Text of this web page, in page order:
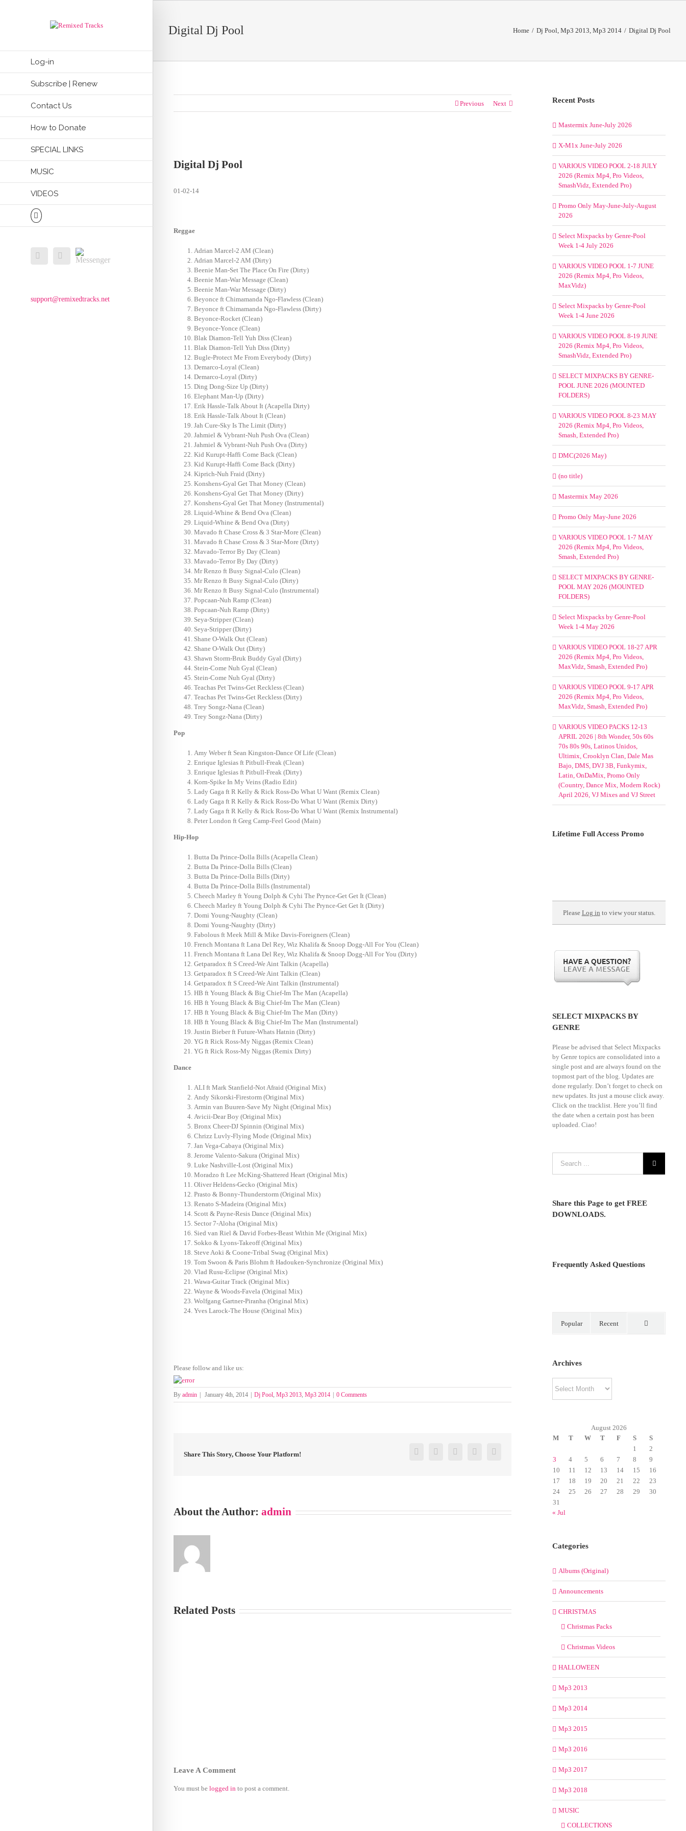
Log-in
Subscribe | Renew
Contact Us
How to Donate
SPECIAL LINKS
MUSIC
VIDEOS
FacebookEmailMessenger
support@remixedtracks.net
Digital Dj Pool Home / Dj Pool, Mp3 2013, Mp3 2014 / Digital Dj Pool
Previous Next
Image
Digital Dj Pool
01-02-14
Reggae
Adrian Marcel-2 AM (Clean)
Adrian Marcel-2 AM (Dirty)
Beenie Man-Set The Place On Fire (Dirty)
Beenie Man-War Message (Clean)
Beenie Man-War Message (Dirty)
Beyonce ft Chimamanda Ngo-Flawless (Clean)
Beyonce ft Chimamanda Ngo-Flawless (Dirty)
Beyonce-Rocket (Clean)
Beyonce-Yonce (Clean)
Blak Diamon-Tell Yuh Diss (Clean)
Blak Diamon-Tell Yuh Diss (Dirty)
Bugle-Protect Me From Everybody (Dirty)
Demarco-Loyal (Clean)
Demarco-Loyal (Dirty)
Ding Dong-Size Up (Dirty)
Elephant Man-Up (Dirty)
Erik Hassle-Talk About It (Acapella Dirty)
Erik Hassle-Talk About It (Clean)
Jah Cure-Sky Is The Limit (Dirty)
Jahmiel & Vybrant-Nuh Push Ova (Clean)
Jahmiel & Vybrant-Nuh Push Ova (Dirty)
Kid Kurupt-Haffi Come Back (Clean)
Kid Kurupt-Haffi Come Back (Dirty)
Kiprich-Nuh Fraid (Dirty)
Konshens-Gyal Get That Money (Clean)
Konshens-Gyal Get That Money (Dirty)
Konshens-Gyal Get That Money (Instrumental)
Liquid-Whine & Bend Ova (Clean)
Liquid-Whine & Bend Ova (Dirty)
Mavado ft Chase Cross & 3 Star-More (Clean)
Mavado ft Chase Cross & 3 Star-More (Dirty)
Mavado-Terror By Day (Clean)
Mavado-Terror By Day (Dirty)
Mr Renzo ft Busy Signal-Culo (Clean)
Mr Renzo ft Busy Signal-Culo (Dirty)
Mr Renzo ft Busy Signal-Culo (Instrumental)
Popcaan-Nuh Ramp (Clean)
Popcaan-Nuh Ramp (Dirty)
Seya-Stripper (Clean)
Seya-Stripper (Dirty)
Shane O-Walk Out (Clean)
Shane O-Walk Out (Dirty)
Shawn Storm-Bruk Buddy Gyal (Dirty)
Stein-Come Nuh Gyal (Clean)
Stein-Come Nuh Gyal (Dirty)
Teachas Pet Twins-Get Reckless (Clean)
Teachas Pet Twins-Get Reckless (Dirty)
Trey Songz-Nana (Clean)
Trey Songz-Nana (Dirty)
Pop
Amy Weber ft Sean Kingston-Dance Of Life (Clean)
Enrique Iglesias ft Pitbull-Freak (Clean)
Enrique Iglesias ft Pitbull-Freak (Dirty)
Korn-Spike In My Veins (Radio Edit)
Lady Gaga ft R Kelly & Rick Ross-Do What U Want (Remix Clean)
Lady Gaga ft R Kelly & Rick Ross-Do What U Want (Remix Dirty)
Lady Gaga ft R Kelly & Rick Ross-Do What U Want (Remix Instrumental)
Peter London ft Greg Camp-Feel Good (Main)
Hip-Hop
Butta Da Prince-Dolla Bills (Acapella Clean)
Butta Da Prince-Dolla Bills (Clean)
Butta Da Prince-Dolla Bills (Dirty)
Butta Da Prince-Dolla Bills (Instrumental)
Cheech Marley ft Young Dolph & Cyhi The Prynce-Get Get It (Clean)
Cheech Marley ft Young Dolph & Cyhi The Prynce-Get Get It (Dirty)
Domi Young-Naughty (Clean)
Domi Young-Naughty (Dirty)
Fabolous ft Meek Mill & Mike Davis-Foreigners (Clean)
French Montana ft Lana Del Rey, Wiz Khalifa & Snoop Dogg-All For You (Clean)
French Montana ft Lana Del Rey, Wiz Khalifa & Snoop Dogg-All For You (Dirty)
Getparadox ft S Creed-We Aint Talkin (Acapella)
Getparadox ft S Creed-We Aint Talkin (Clean)
Getparadox ft S Creed-We Aint Talkin (Instrumental)
HB ft Young Black & Big Chief-Im The Man (Acapella)
HB ft Young Black & Big Chief-Im The Man (Clean)
HB ft Young Black & Big Chief-Im The Man (Dirty)
HB ft Young Black & Big Chief-Im The Man (Instrumental)
Justin Bieber ft Future-Whats Hatnin (Dirty)
YG ft Rick Ross-My Niggas (Remix Clean)
YG ft Rick Ross-My Niggas (Remix Dirty)
Dance
ALI ft Mark Stanfield-Not Afraid (Original Mix)
Andy Sikorski-Firestorm (Original Mix)
Armin van Buuren-Save My Night (Original Mix)
Avicii-Dear Boy (Original Mix)
Bronx Cheer-DJ Spinnin (Original Mix)
Chrizz Luvly-Flying Mode (Original Mix)
Jan Vega-Cabaya (Original Mix)
Jerome Valento-Sakura (Original Mix)
Luke Nashville-Lost (Original Mix)
Moradzo ft Lee McKing-Shattered Heart (Original Mix)
Oliver Heldens-Gecko (Original Mix)
Prasto & Bonny-Thunderstorm (Original Mix)
Renato S-Madeira (Original Mix)
Scott & Payne-Resis Dance (Original Mix)
Sector 7-Aloha (Original Mix)
Sied van Riel & David Forbes-Beast Within Me (Original Mix)
Sokko & Lyons-Takeoff (Original Mix)
Steve Aoki & Coone-Tribal Swag (Original Mix)
Tom Swoon & Paris Blohm ft Hadouken-Synchronize (Original Mix)
Vlad Rusu-Eclipse (Original Mix)
Wawa-Guitar Track (Original Mix)
Wayne & Woods-Favela (Original Mix)
Wolfgang Gartner-Piranha (Original Mix)
Yves Larock-The House (Original Mix)
Please follow and like us:
By admin January 4th, 2014 Dj Pool, Mp3 2013, Mp3 2014 0 Comments
Share This Story, Choose Your Platform! FacebookTwitter Google+Pinterest
About the Author: admin
Related Posts
Leave A Comment
You must be logged in to post a comment.
Recent Posts
Mastermix June-July 2026
X-M1x June-July 2026
VARIOUS VIDEO POOL 2-18 JULY
2026 (Remix Mp4, Pro Videos,
SmashVidz, Extended Pro)
Promo Only May-June-July-August
2026
Select Mixpacks by Genre-Pool
Week 1-4 July 2026
VARIOUS VIDEO POOL 1-7 JUNE
2026 (Remix Mp4, Pro Videos,
MaxVidz)
Select Mixpacks by Genre-Pool
Week 1-4 June 2026
VARIOUS VIDEO POOL 8-19 JUNE
2026 (Remix Mp4, Pro Videos,
SmashVidz, Extended Pro)
SELECT MIXPACKS BY GENRE-
POOL JUNE 2026 (MOUNTED
FOLDERS)
VARIOUS VIDEO POOL 8-23 MAY
2026 (Remix Mp4, Pro Videos,
Smash, Extended Pro)
DMC(2026 May)
(no title)
Mastermix May 2026
Promo Only May-June 2026
VARIOUS VIDEO POOL 1-7 MAY
2026 (Remix Mp4, Pro Videos,
Smash, Extended Pro)
SELECT MIXPACKS BY GENRE-
POOL MAY 2026 (MOUNTED
FOLDERS)
Select Mixpacks by Genre-Pool
Week 1-4 May 2026
VARIOUS VIDEO POOL 18-27 APR
2026 (Remix Mp4, Pro Videos,
MaxVidz, Smash, Extended Pro)
VARIOUS VIDEO POOL 9-17 APR
2026 (Remix Mp4, Pro Videos,
MaxVidz, Smash, Extended Pro)
VARIOUS VIDEO PACKS 12-13
APRIL 2026 | 8th Wonder, 50s 60s
70s 80s 90s, Latinos Unidos,
Ultimix, Crooklyn Clan, Dale Mas
Bajo, DMS, DVJ 3B, Funkymix,
Latin, OnDaMix, Promo Only
(Country, Dance Mix, Modern Rock)
April 2026, VJ Mixes and VJ Street
Lifetime Full Access Promo
Please Log in to view your status.
SELECT MIXPACKS BY
GENRE
Please be advised that Select Mixpacks
by Genre topics are consolidated into a
single post and are always found on the
topmost part of the blog. Updates are
done regularly. Don’t forget to check on
new updates. Its just a mouse click away.
Click on the tracklist. Here you’ll find
the date when a certain post has been
uploaded. Ciao!
Share this Page to get FREE
DOWNLOADS.
Frequently Asked Questions
Popular Recent
Archives
August 2026
M
T W T F S
S
1
2
3
4 5 6 7 8
9
10
11 12 13 14 15
16
17
18 19 20 21 22
23
24
25 26 27 28 29
30
31
« Jul
Categories
Albums (Original)
Announcements
CHRISTMAS
Christmas Packs
Christmas Videos
HALLOWEEN
Mp3 2013
Mp3 2014
Mp3 2015
Mp3 2016
Mp3 2017
Mp3 2018
MUSIC
COLLECTIONS